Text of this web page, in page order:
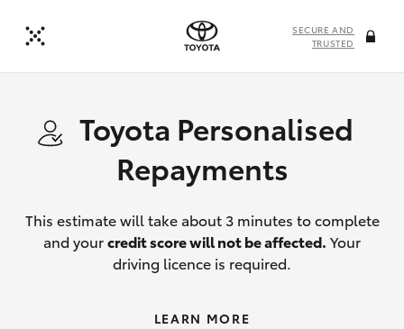
SECURE AND
TRUSTED
Toyota Personalised
Repayments
This estimate will take about 3 minutes to complete
and yourcredit score will not be affected. Your
driving licence is required.
LEARN MORE